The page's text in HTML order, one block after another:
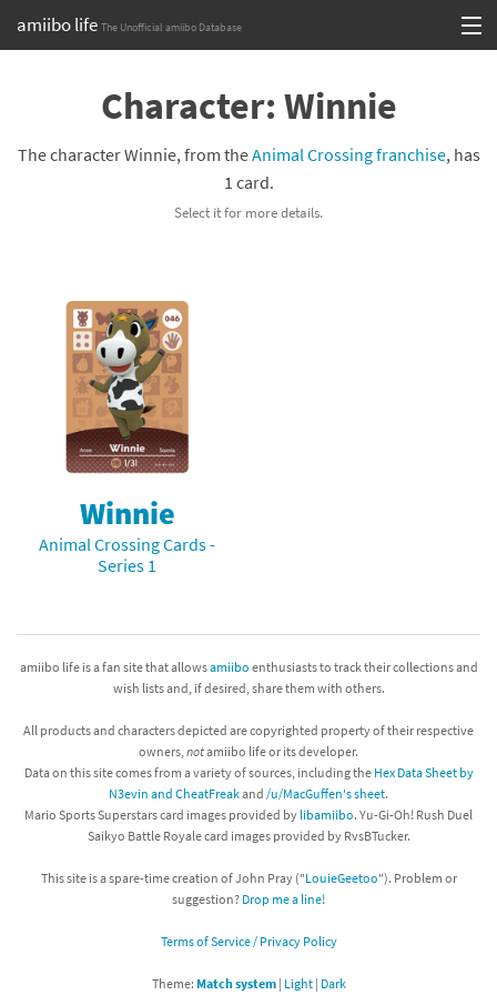
amiibo life The Unofficial amiibo Database
Browse all by Series
Compatibility Scoreboard
Franchises
Character: Winnie
The character Winnie, from theAnimal Crossing franchise, has
1 card.
Select it for more details.
Winnie
Animal Crossing Cards -
Series 1
amiibo life is a fan site that allowsamiibo enthusiasts to track their collections and
wish lists and, if desired, share them with others.
All products and characters depicted are copyrighted property of their respective
owners, notamiibo life or its developer.
Data on this site comes from a variety of sources, including the Hex Data Sheet by
N3evin and CheatFreakand /u/MacGuffen's sheet.
Mario Sports Superstars card images provided by libamiibo. Yu-Gi-Oh! Rush Duel
Saikyo Battle Royale card images provided by RvsBTucker.
This site is a spare-time creation of John Pray ("LouieGeetoo"). Problem or
suggestion? Drop me a line!
Terms of Service / Privacy Policy
Theme: Match system| Light| Dark